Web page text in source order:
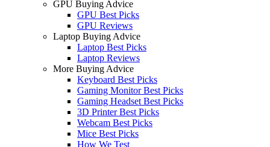
GPU Buying Advice
GPU Best Picks
GPU Reviews
Laptop Buying Advice
Laptop Best Picks
Laptop Reviews
More Buying Advice
Keyboard Best Picks
Gaming Monitor Best Picks
Gaming Headset Best Picks
3D Printer Best Picks
Webcam Best Picks
Mice Best Picks
How We Test